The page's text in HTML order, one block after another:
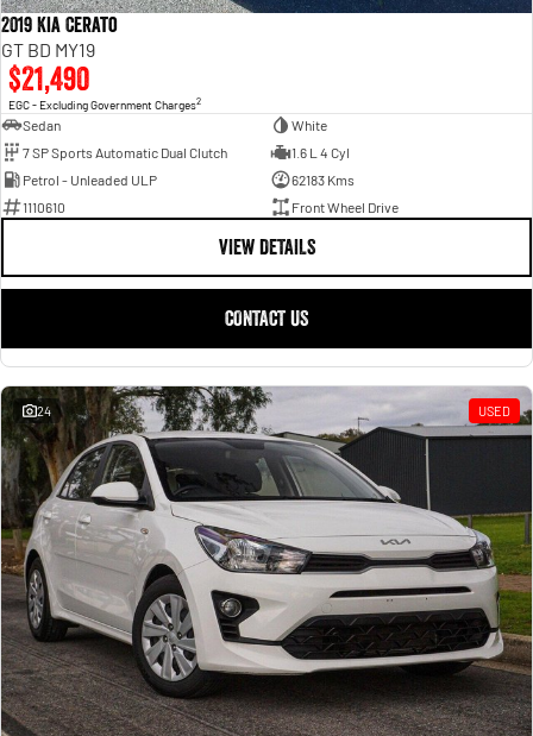
2019 Kia Cerato
GT BD MY19
$21,490
EGC - Excluding Government Charges2
Sedan
White
7 SP Sports Automatic Dual Clutch
1.6 L 4 Cyl
Petrol - Unleaded ULP
62183 Kms
1110610
Front Wheel Drive
VIEW DETAILS
CONTACT US
24 USED